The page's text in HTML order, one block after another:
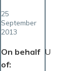
25
September
2013
On behalf
of
U